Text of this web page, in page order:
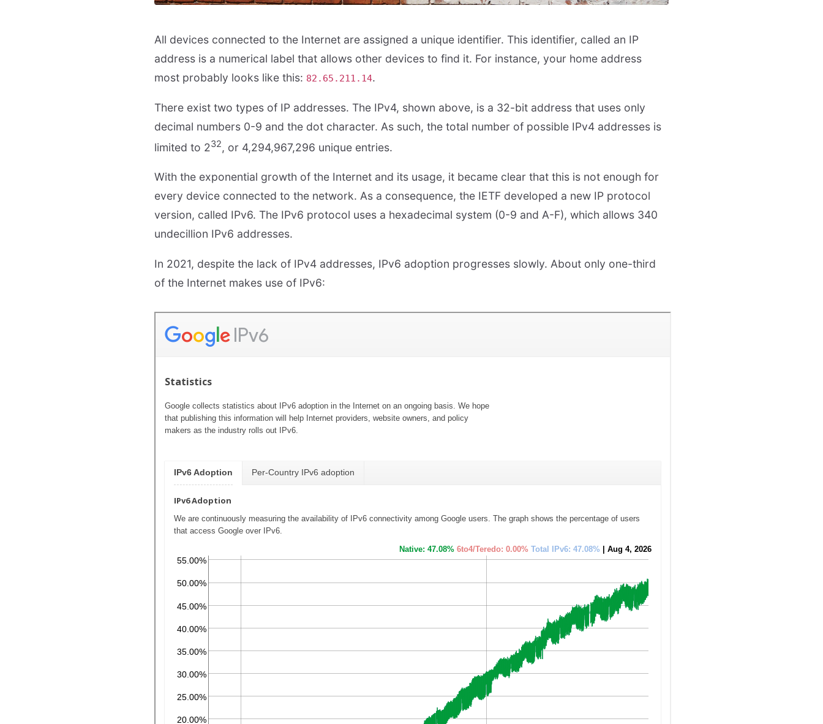
All devices connected to the Internet are assigned a unique identifier. This identifier, called an IP
address is a numerical label that allows other devices to find it. For instance, your home address
most probably looks like this: 82.65.211.14.
There exist two types of IP addresses. The IPv4, shown above, is a 32-bit address that uses only
decimal numbers 0-9 and the dot character. As such, the total number of possible IPv4 addresses is
limited to 232, or 4,294,967,296 unique entries.
With the exponential growth of the Internet and its usage, it became clear that this is not enough for
every device connected to the network. As a consequence, the IETF developed a new IP protocol
version, called IPv6. The IPv6 protocol uses a hexadecimal system (0-9 and A-F), which allows 340
undecillion IPv6 addresses.
In 2021, despite the lack of IPv4 addresses, IPv6 adoption progresses slowly. About only one-third
of the Internet makes use of IPv6: